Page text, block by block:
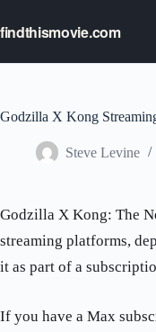
content
findthismovie.com
Godzilla X Kong
Steve Levine
Godzilla X Kong: The
streaming platforms,
it as part of a
If you have a Max